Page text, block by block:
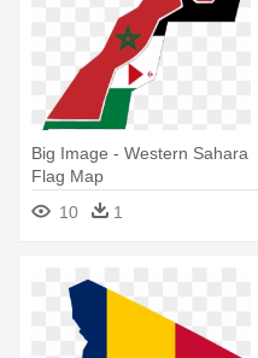
Big Image - Western Sahara
Flag Map
10
1